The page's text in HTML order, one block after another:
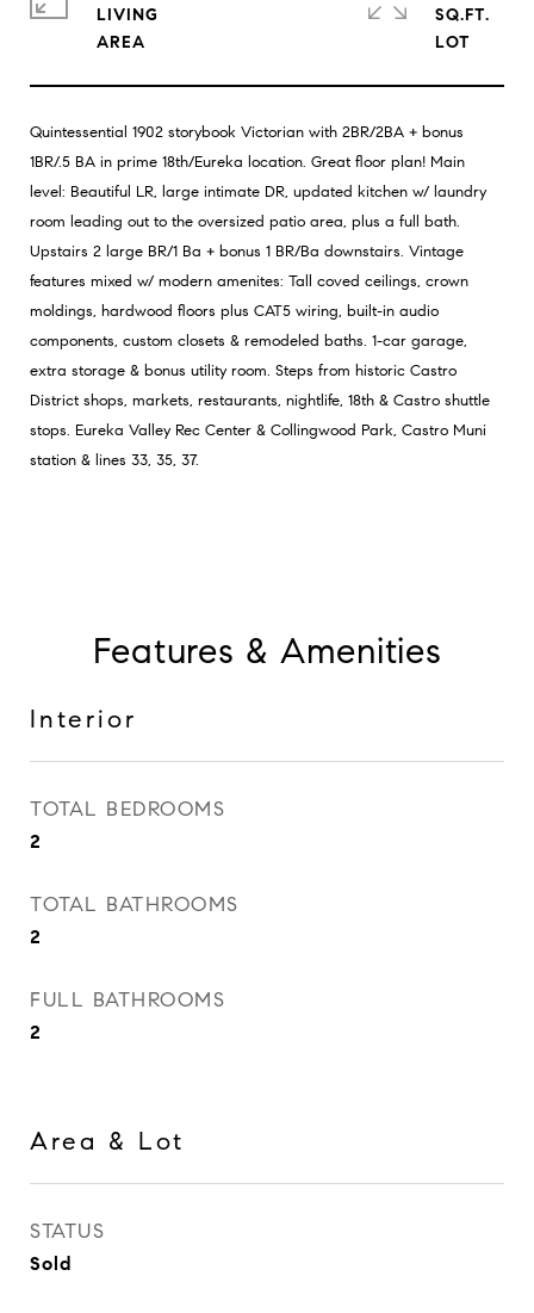
Quintessential 1902 storybook Victorian with 2BR/2BA + bonus
1BR/.5 BA in prime 18th/Eureka location. Great floor plan! Main
level: Beautiful LR, large intimate DR, updated kitchen w/ laundry
room leading out to the oversized patio area, plus a full bath.
Upstairs 2 large BR/1 Ba + bonus 1 BR/Ba downstairs. Vintage
features mixed w/ modern amenites: Tall coved ceilings, crown
moldings, hardwood floors plus CAT5 wiring, built-in audio
components, custom closets & remodeled baths. 1-car garage,
extra storage & bonus utility room. Steps from historic Castro
District shops, markets, restaurants, nightlife, 18th & Castro shuttle
stops. Eureka Valley Rec Center & Collingwood Park, Castro Muni
station & lines 33, 35, 37.
LIVING
SQ.FT.
Features & Amenities
Interior
TOTAL BEDROOMS
2
TOTAL BATHROOMS
2
FULL BATHROOMS
2
Area & Lot
STATUS
Sold